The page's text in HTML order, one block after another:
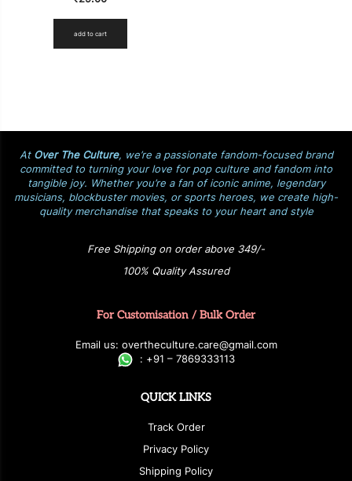
add to cart
At Over The Culture, we’re a passionate fandom-focused brand
committed to turning your love for pop culture and fandom into
tangible joy. Whether you’re a fan of iconic anime, legendary
musicians, blockbuster movies, or sports heroes, we create high-
quality merchandise that speaks to your heart and style
Free Shipping on order above 349/-
100% Quality Assured
For Customisation / Bulk Order
Email us: overtheculture.care@gmail.com
: +91 – 7869333113
QUICK LINKS
Track Order
Privacy Policy
Shipping Policy